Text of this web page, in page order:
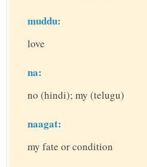
muddu:
love
na:
no (hindi); my (telugu)
naagat:
my fate or condition